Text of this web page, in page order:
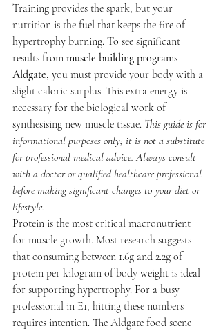
Training provides the spark, but your
nutrition is the fuel that keeps the fire of
hypertrophy burning. To see significant
results from muscle building programs
Aldgate, you must provide your body with a
slight caloric surplus. This extra energy is
necessary for the biological work of
synthesising new muscle tissue. This guide is for
informational purposes only; it is not a substitute
for professional medical advice. Always consult
with a doctor or qualified healthcare professional
before making significant changes to your diet or
lifestyle.
Protein is the most critical macronutrient
for muscle growth. Most research suggests
that consuming between 1.6g and 2.2g of
protein per kilogram of body weight is ideal
for supporting hypertrophy. For a busy
professional in E1, hitting these numbers
requires intention. The Aldgate food scene